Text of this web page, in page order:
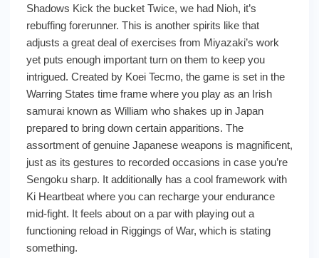
Shadows Kick the bucket Twice, we had Nioh, it’s
rebuffing forerunner. This is another spirits like that
adjusts a great deal of exercises from Miyazaki’s work
yet puts enough important turn on them to keep you
intrigued. Created by Koei Tecmo, the game is set in the
Warring States time frame where you play as an Irish
samurai known as William who shakes up in Japan
prepared to bring down certain apparitions. The
assortment of genuine Japanese weapons is magnificent,
just as its gestures to recorded occasions in case you’re
Sengoku sharp. It additionally has a cool framework with
Ki Heartbeat where you can recharge your endurance
mid-fight. It feels about on a par with playing out a
functioning reload in Riggings of War, which is stating
something.